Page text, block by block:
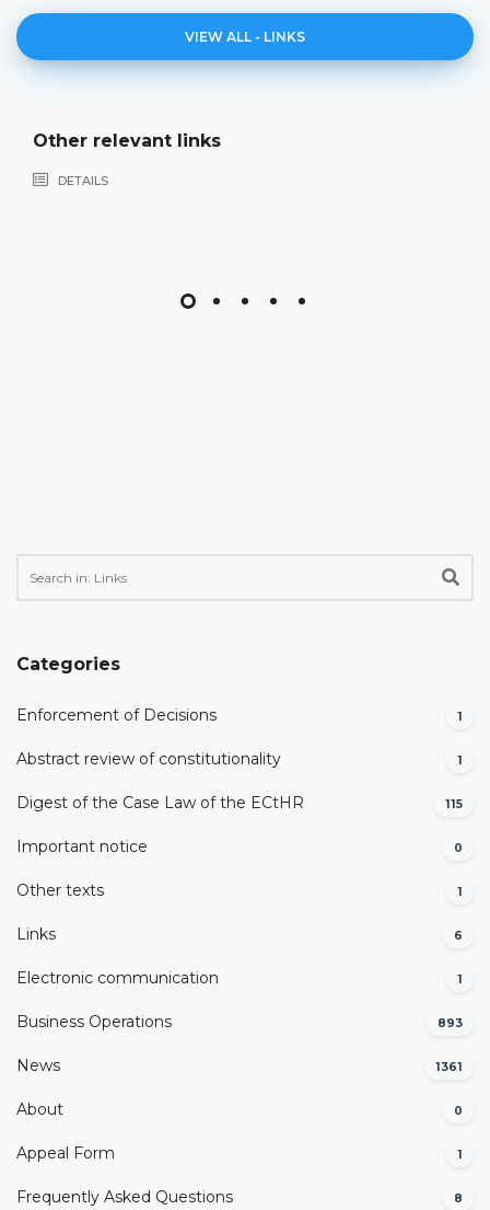
VIEW ALL - LINKS
Other relevant links
DETAILS
Categories
Enforcement of Decisions 1
Abstract review of constitutionality 1
Digest of the Case Law of the ECtHR 115
Important notice 0
Other texts 1
Links 6
Electronic communication 1
Business Operations 893
News 1361
About 0
Appeal Form 1
Frequently Asked Questions 8